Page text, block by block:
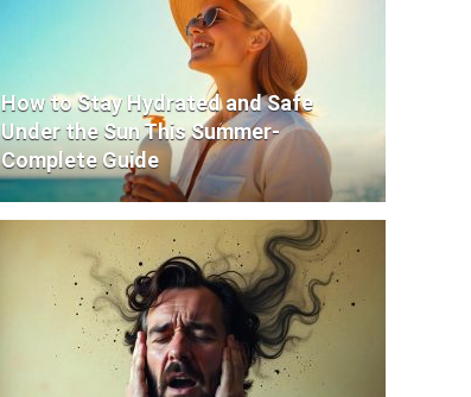
How to Stay Hydrated and Safe
Under the Sun This Summer-
Complete Guide